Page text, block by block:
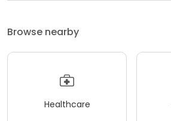
Browse nearby
Healthcare